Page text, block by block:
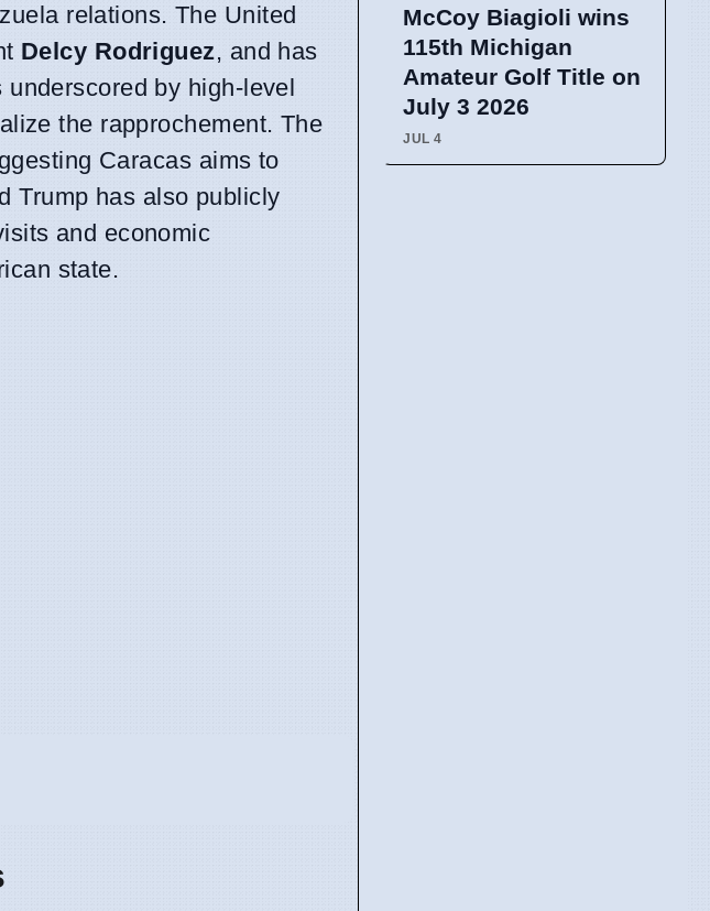
relations. The United
Delcy Rodriguez, and has
by high-level
the rapprochement. The
Caracas aims to
Trump has also publicly
and economic
state.
McCoy Biagioli wins
115th Michigan
Amateur Golf Title on
July 3 2026
JUL 4